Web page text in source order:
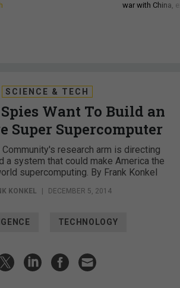
war with China,
SCIENCE & TECH
Want To Build an
Super Supercomputer
research arm is directing
a system that could make America the
supercomputing. By Frank Konkel
KONKEL DECEMBER 5, 2014
TECHNOLOGY